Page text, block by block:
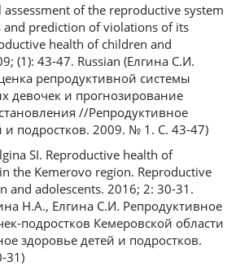
assessment of the reproductive system
prediction of violations of its
health of children and
(1): 43-47. Russian (Елгина С.И.
репродуктивной системы
девочек и прогнозирование
//Репродуктивное
и подростков. 2009. № 1. С. 43-47)
SI. Reproductive health of
the Kemerovo region. Reproductive
and adolescents. 2016; 2: 30-31.
Н.А., Елгина С.И. Репродуктивное
подростков Кемеровской области
здоровье детей и подростков.
31)